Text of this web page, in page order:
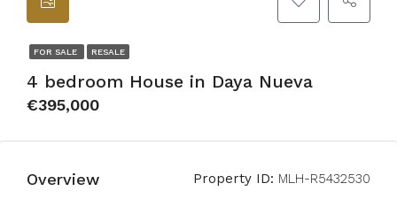
FOR SALE RESALE
4 bedroom House in Daya Nueva
€395,000
Overview Property ID: MLH-R5432530